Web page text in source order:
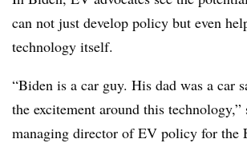
can not just develop policy but even
technology itself.
“Biden is a car guy. His dad was a car
the excitement around this technology,”
managing director of EV policy for the